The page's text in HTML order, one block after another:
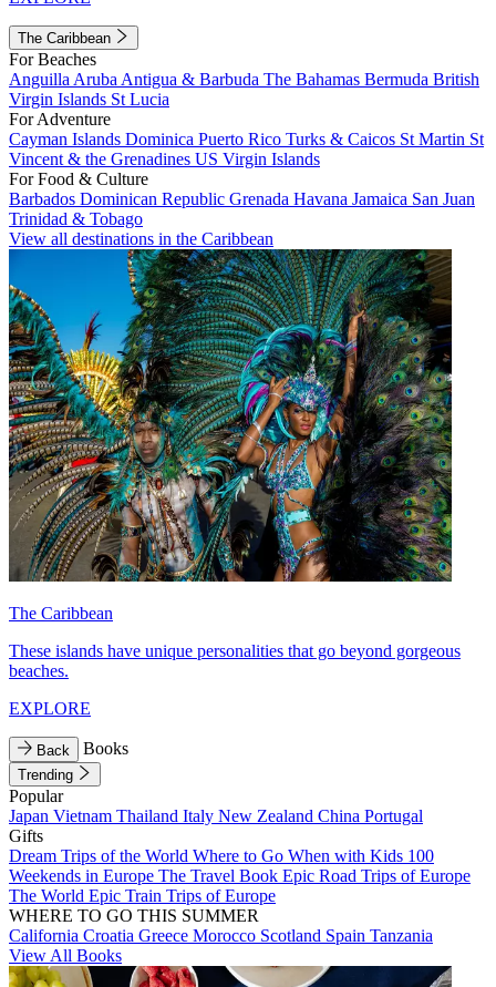
The Caribbean
For Beaches
Anguilla Aruba Antigua & Barbuda The Bahamas Bermuda British
Virgin Islands St Lucia
For Adventure
Cayman Islands Dominica Puerto Rico Turks & Caicos St Martin St
Vincent & the Grenadines US Virgin Islands
For Food & Culture
Barbados Dominican Republic Grenada Havana Jamaica San Juan
Trinidad & Tobago
View all destinations in the Caribbean
The Caribbean
These islands have unique personalities that go beyond gorgeous
beaches.
EXPLORE
Back Books
Trending
Popular
Japan Vietnam Thailand Italy New Zealand China Portugal
Gifts
Dream Trips of the World Where to Go When with Kids 100
Weekends in Europe The Travel Book Epic Road Trips of Europe
The World Epic Train Trips of Europe
WHERE TO GO THIS SUMMER
California Croatia Greece Morocco Scotland Spain Tanzania
View All Books